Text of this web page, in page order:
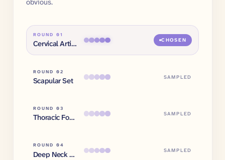
ROUND 01
Cervical Articulation CHOSEN
ROUND 02
Scapular Set SAMPLED
ROUND 03
Thoracic Foundation SAMPLED
ROUND 04
Deep Neck Flexors SAMPLED